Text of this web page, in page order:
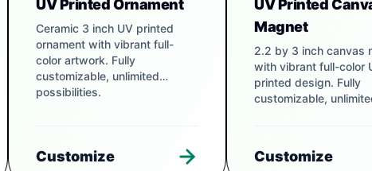
UV Printed Ornament
Ceramic 3 inch UV printed
ornament with vibrant full-
color artwork. Fully
customizable, unlimited
possibilities.
Customize
UV Printed
Magnet
2.2 by 3 inch canvas
with vibrant full-color
printed design. Fully
customizable,
Customize